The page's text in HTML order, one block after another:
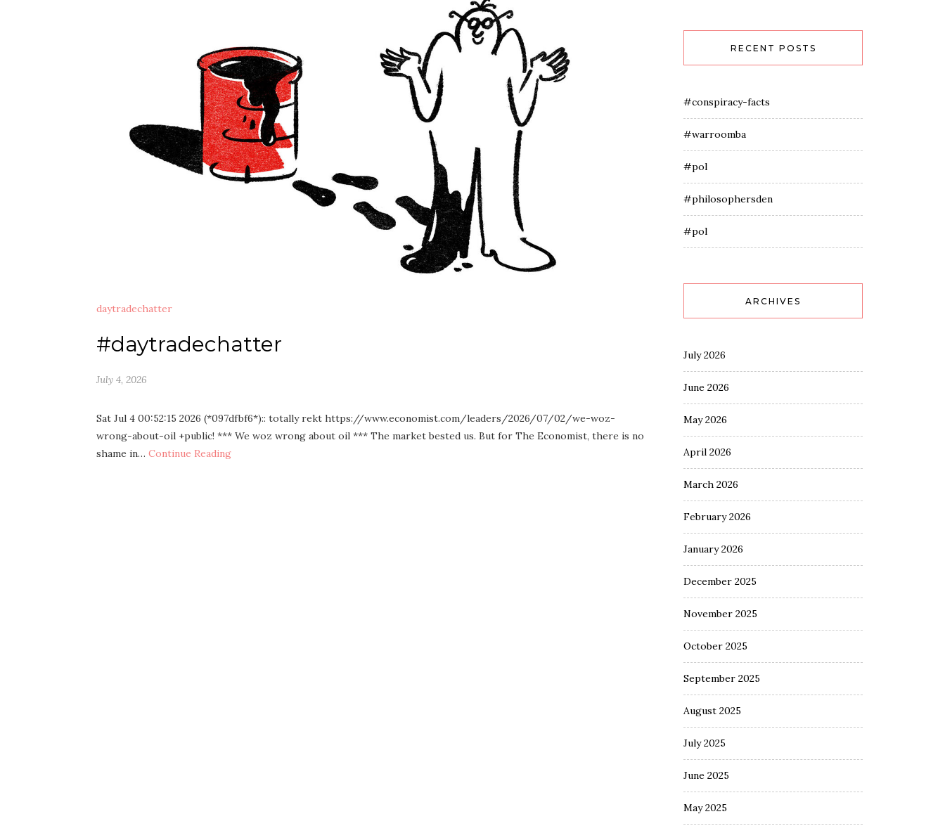
daytradechatter
#daytradechatter
July 4, 2026
Sat Jul 4 00:52:15 2026 (*097dfbf6*):: totally rekt https://www.economist.com/leaders/2026/07/02/we-woz-
wrong-about-oil +public! *** We woz wrong about oil *** The market bested us. But for The Economist, there is no
shame in… Continue Reading
RECENT POSTS
#conspiracy-facts
#warroomba
#pol
#philosophersden
#pol
ARCHIVES
July 2026
June 2026
May 2026
April 2026
March 2026
February 2026
January 2026
December 2025
November 2025
October 2025
September 2025
August 2025
July 2025
June 2025
May 2025